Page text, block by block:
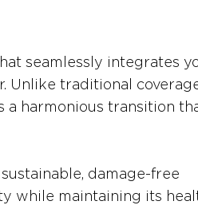
seamlessly integrates
Unlike traditional
a harmonious transition
damage-free
while maintaining its